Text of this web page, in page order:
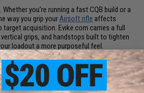
you're running a fast CQB build or a
way you grip yourAirsoft rifle affects
acquisition. Evike.com carries a full
grips, and handstops built to tighten
loadout a more purposeful feel.
Stability and Control
a consistent anchor point, reducing muzzle
keeping your sights on target. These are a